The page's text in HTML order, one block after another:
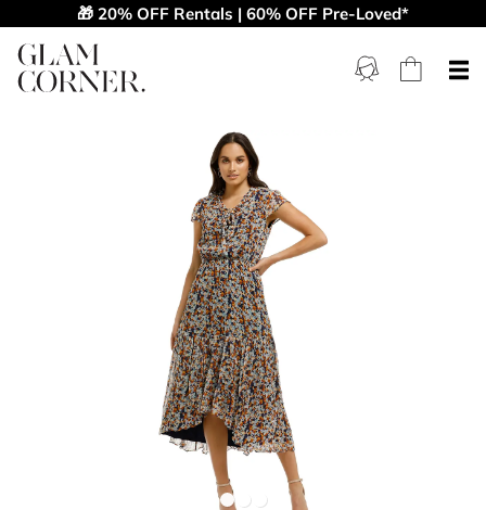
🎁 20% OFF Rentals | 60% OFF Pre-Loved*